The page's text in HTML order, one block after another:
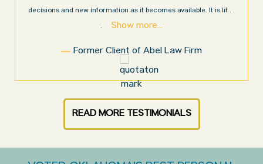
It is lit. .
throughout the personal injury claim process.
.
Sam N.
READ MORE TESTIMONIALS